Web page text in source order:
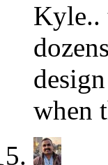
Kyle..
when